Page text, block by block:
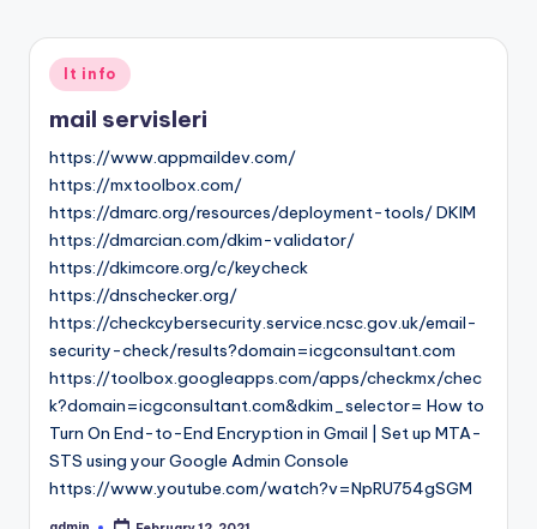
Posted
in
It info
mail servisleri
https://www.appmaildev.com/
https://mxtoolbox.com/
https://dmarc.org/resources/deployment-tools/ DKIM
https://dmarcian.com/dkim-validator/
https://dkimcore.org/c/keycheck
https://dnschecker.org/
https://checkcybersecurity.service.ncsc.gov.uk/email-
security-check/results?domain=icgconsultant.com
https://toolbox.googleapps.com/apps/checkmx/chec
k?domain=icgconsultant.com&dkim_selector= How to
Turn On End-to-End Encryption in Gmail | Set up MTA-
STS using your Google Admin Console
https://www.youtube.com/watch?v=NpRU754gSGM